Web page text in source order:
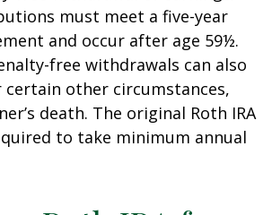
must meet a five-year
and occur after age 59½.
free withdrawals can also
certain other circumstances,
death. The original Roth IRA
to take minimum annual